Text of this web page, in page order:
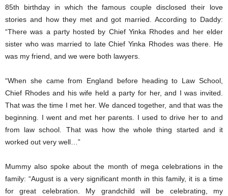
85th birthday in which the famous couple disclosed their love
stories and how they met and got married. According to Daddy:
“There was a party hosted by Chief Yinka Rhodes and her elder
sister who was married to late Chief Yinka Rhodes was there. He
was my friend, and we were both lawyers.
“When she came from England before heading to Law School,
Chief Rhodes and his wife held a party for her, and I was invited.
That was the time I met her. We danced together, and that was the
beginning. I went and met her parents. I used to drive her to and
from law school. That was how the whole thing started and it
worked out very well…”
Mummy also spoke about the month of mega celebrations in the
family: “August is a very significant month in this family, it is a time
for great celebration. My grandchild will be celebrating, my